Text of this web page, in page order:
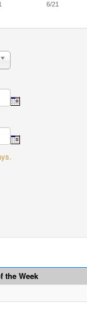
6/21
the Week